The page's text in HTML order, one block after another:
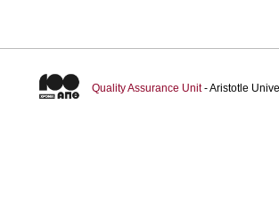
Quality Assurance Unit- Aristotle